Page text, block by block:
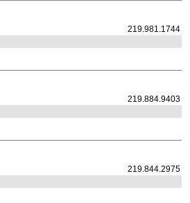
219.981.1744
219.884.9403
219.844.2975